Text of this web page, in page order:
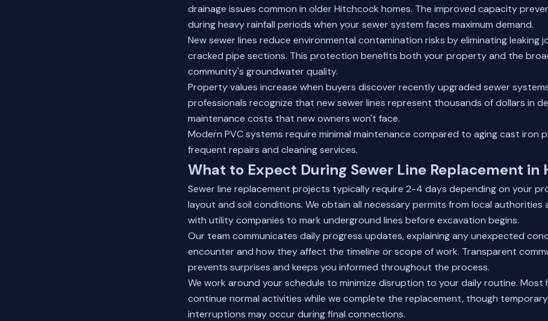
drainage issues common in older Hitchcock homes. The improved capacity
during heavy rainfall periods when your sewer system faces maximum demand.
New sewer lines reduce environmental contamination risks by eliminating leaking
cracked pipe sections. This protection benefits both your property and the
community's groundwater quality.
Property values increase when buyers discover recently upgraded sewer
professionals recognize that new sewer lines represent thousands of dollars in
maintenance costs that new owners won't face.
Modern PVC systems require minimal maintenance compared to aging cast iron
frequent repairs and cleaning services.
What to Expect During Sewer Line Replacement in
Sewer line replacement projects typically require 2-4 days depending on your
layout and soil conditions. We obtain all necessary permits from local authorities
with utility companies to mark underground lines before excavation begins.
Our team communicates daily progress updates, explaining any unexpected
encounter and how they affect the timeline or scope of work. Transparent
prevents surprises and keeps you informed throughout the process.
We work around your schedule to minimize disruption to your daily routine. Most
continue normal activities while we complete the replacement, though
interruptions may occur during final connections.